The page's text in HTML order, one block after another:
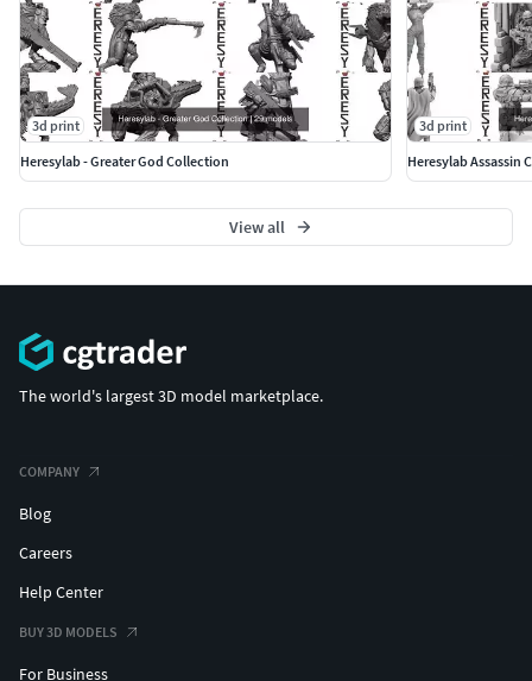
3d print
Heresylab - Greater God Collection
3d print
Heresylab Assassin
View all
The world's largest 3D model marketplace.
COMPANY
Blog
Careers
Help Center
BUY 3D MODELS
For Business